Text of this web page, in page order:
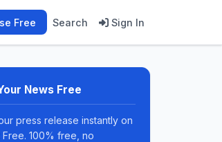
Free Search Sign In
News Free
press release instantly on
Free. 100% free, no